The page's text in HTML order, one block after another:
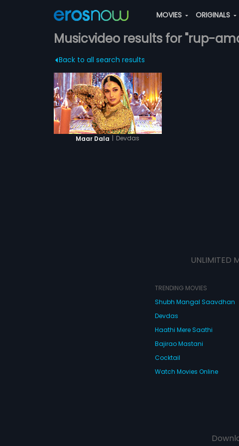
MOVIES ORIGINALS
Musicvideo results for "rup-
Back to all search results
Maar Dala | Devdas
UNLIMITED
TRENDING MOVIES
Shubh Mangal Saavdhan
Devdas
Haathi Mere Saathi
Bajirao Mastani
Cocktail
Watch Movies Online